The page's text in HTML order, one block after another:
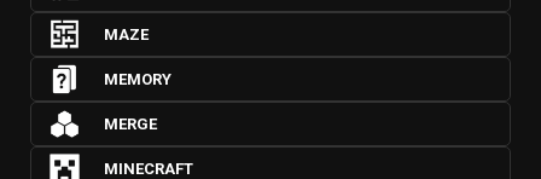
MAZE
MEMORY
MERGE
MINECRAFT